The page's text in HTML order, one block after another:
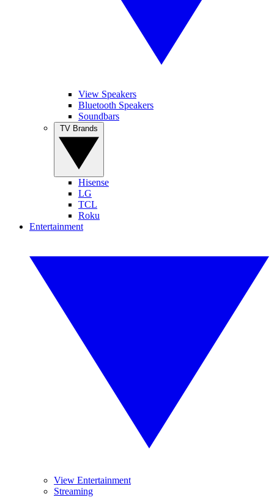
View Speakers
Bluetooth Speakers
Soundbars
Hisense
LG
TCL
Roku
Entertainment
View Entertainment
Streaming